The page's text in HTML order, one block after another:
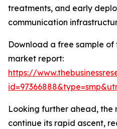
treatments, and early
communication
Download a free sample
market report:
https://
Looking further ahead, the
continue its rapid ascent,